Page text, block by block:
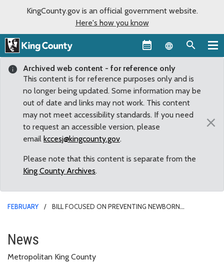
KingCounty.gov is an official government website.
Here's how you know
Language
Archived web content - for reference only
This content is for reference purposes only and is
no longer being updated. Some information may be
out of date and links may not work. This content
may not meet accessibility standards. If you need
to request an accessible version, please
email kccesj@kingcounty.gov.
Please note that this content is separate from the
King County Archives.
×
FEBRUARY
BILL FOCUSED ON PREVENTING NEWBORN
Bill focused on preventing
News
Metropolitan King County